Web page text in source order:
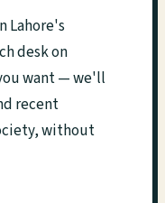
Lahore's
desk on
want — we'll
recent
without